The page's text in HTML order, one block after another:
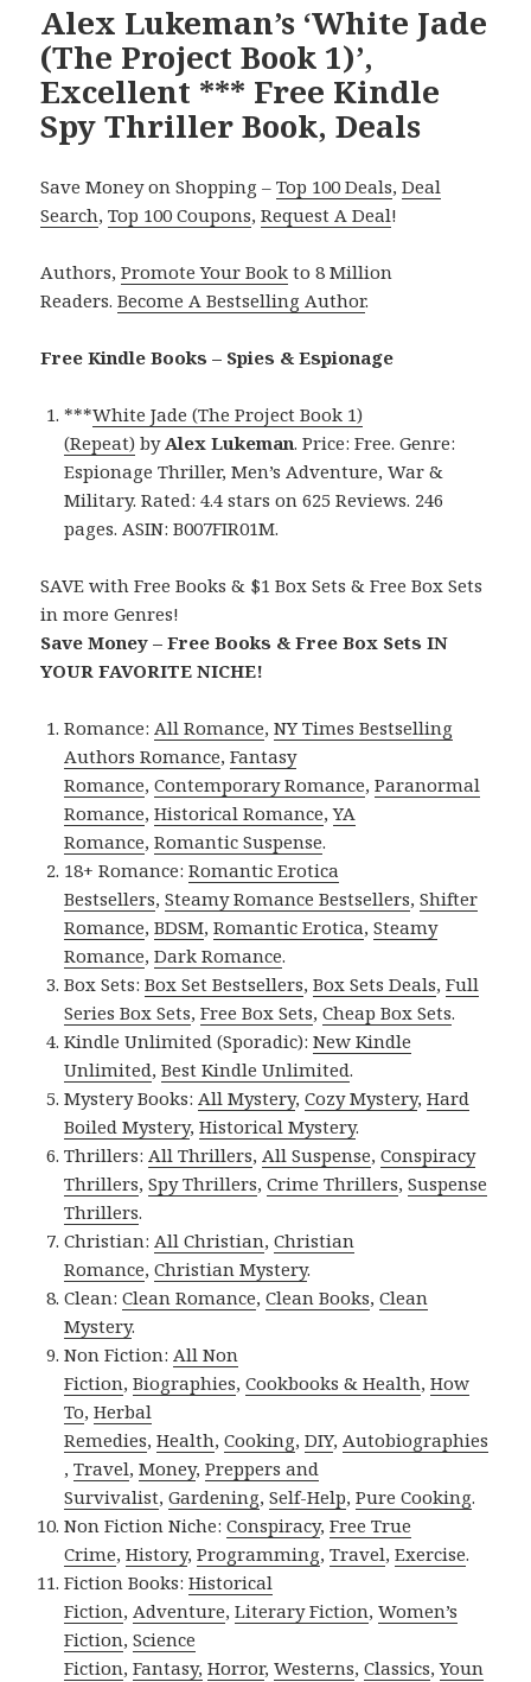
Alex Lukeman’s ‘White Jade
(The Project Book 1)’,
Excellent *** Free Kindle
Spy Thriller Book, Deals
Save Money on Shopping –Top 100 Deals,Deal
Search,Top 100 Coupons,Request A Deal!
Authors,Promote Your Book to 8 Million
Readers.Become A Bestselling Author.
Free Kindle Books – Spies & Espionage
***White Jade (The Project Book 1)
(Repeat) byAlex Lukeman. Price: Free. Genre:
Espionage Thriller, Men’s Adventure, War &
Military. Rated: 4.4 stars on 625 Reviews. 246
pages. ASIN: B007FIR01M.
SAVE with Free Books & $1 Box Sets & Free Box Sets
in more Genres!
Save Money – Free Books & Free Box Sets IN
YOUR FAVORITE NICHE!
Romance:All Romance,NY Times Bestselling
Authors Romance,Fantasy
Romance,Contemporary Romance,Paranormal
Romance,Historical Romance,YA
Romance,Romantic Suspense.
18+ Romance:Romantic Erotica
Bestsellers,Steamy Romance Bestsellers,Shifter
Romance,BDSM,Romantic Erotica,Steamy
Romance,Dark Romance.
Box Sets:Box Set Bestsellers,Box Sets Deals,Full
Series Box Sets,Free Box Sets,Cheap Box Sets.
Kindle Unlimited (Sporadic):New Kindle
Unlimited,Best Kindle Unlimited.
Mystery Books:All Mystery,Cozy Mystery,Hard
Boiled Mystery,Historical Mystery.
Thrillers:All Thrillers,All Suspense,Conspiracy
Thrillers,Spy Thrillers,Crime Thrillers,Suspense
Thrillers.
Christian:All Christian,Christian
Romance,Christian Mystery.
Clean:Clean Romance,Clean Books,Clean
Mystery.
Non Fiction:All Non
Fiction,Biographies,Cookbooks & Health,How
To,Herbal
Remedies,Health,Cooking,DIY,Autobiographies
,Travel,Money,Preppers and
Survivalist,Gardening,Self-Help,Pure Cooking.
Non Fiction Niche:Conspiracy,Free True
Crime,History,Programming,Travel,Exercise.
Fiction Books:Historical
Fiction,Adventure,Literary Fiction,Women’s
Fiction,Science
Fiction,Fantasy, Horror,Westerns,Classics,Youn